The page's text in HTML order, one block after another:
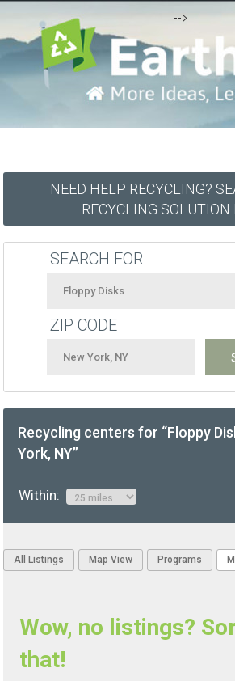
-->
NEED HELP RECYCLING?
RECYCLING SOLUTION
SEARCH FOR
ZIP CODE
Recycling centers for “Floppy
York, NY”
Within:
All Listings Map View Programs
Wow, no listings?
that!